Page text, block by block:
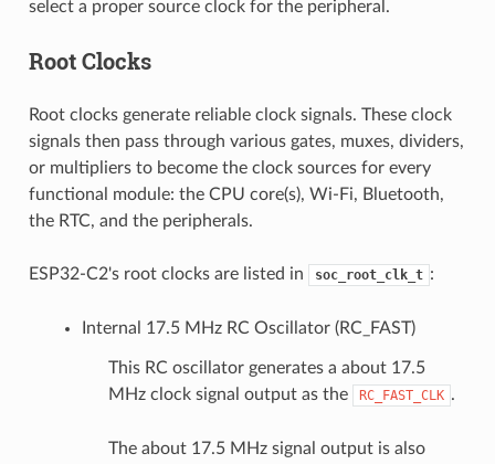
select a proper source clock for the peripheral.
Root Clocks
Root clocks generate reliable clock signals. These clock
signals then pass through various gates, muxes, dividers,
or multipliers to become the clock sources for every
functional module: the CPU core(s), Wi-Fi, Bluetooth,
the RTC, and the peripherals.
ESP32-C2's root clocks are listed in soc_root_clk_t :
Internal 17.5 MHz RC Oscillator (RC_FAST)
This RC oscillator generates a about 17.5
MHz clock signal output as the
RC_FAST_CLK .
The about 17.5 MHz signal output is also